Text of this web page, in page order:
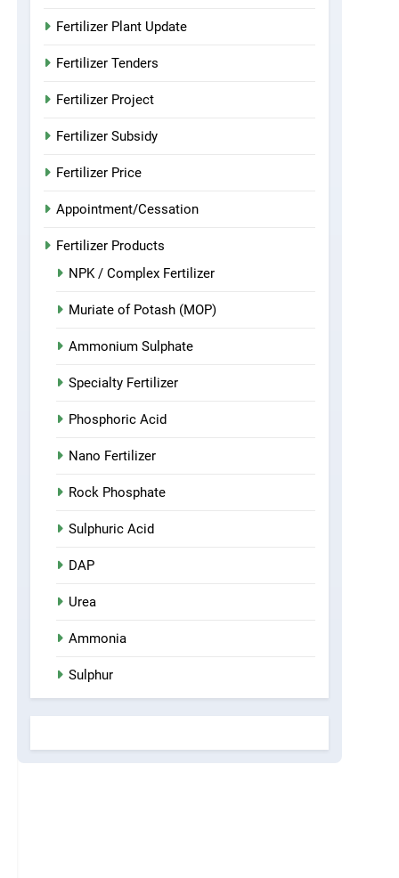
Fertilizer Plant Update
Fertilizer Tenders
Fertilizer Project
Fertilizer Subsidy
Fertilizer Price
Appointment/Cessation
Fertilizer Products
NPK / Complex Fertilizer
Muriate of Potash (MOP)
Ammonium Sulphate
Specialty Fertilizer
Phosphoric Acid
Nano Fertilizer
Rock Phosphate
Sulphuric Acid
DAP
Urea
Ammonia
Sulphur